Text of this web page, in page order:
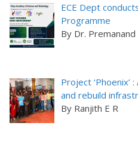
ECE Dept
Programme
By Dr. Premanand
Project ‘Phoenix’
and rebuild
By Ranjith E R